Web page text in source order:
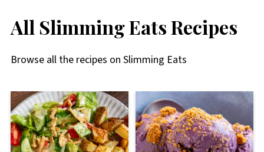
All Slimming Eats Recipes
Browse all the recipes on Slimming Eats